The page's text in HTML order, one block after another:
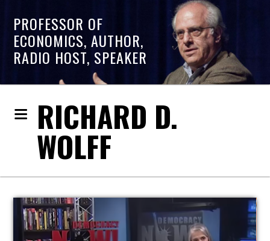
PROFESSOR OF
ECONOMICS, AUTHOR,
RADIO HOST, SPEAKER
RICHARD D.
WOLFF